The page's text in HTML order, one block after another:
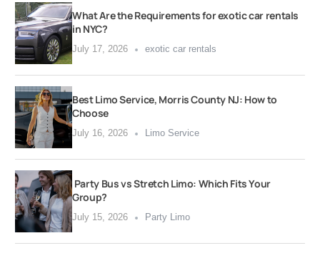
What Are the Requirements for exotic car rentals
in NYC?
July 17, 2026 exotic car rentals
Best Limo Service, Morris County NJ: How to
Choose
July 16, 2026 Limo Service
Party Bus vs Stretch Limo: Which Fits Your
Group?
July 15, 2026 Party Limo